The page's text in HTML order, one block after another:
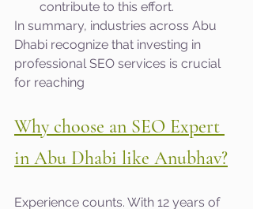
contribute to this effort.
In summary, industries across Abu
Dhabi recognize that investing in
professional SEO services is crucial
for reaching
Why choose an SEO Expert
in Abu Dhabi like Anubhav?
Experience counts. With 12 years of